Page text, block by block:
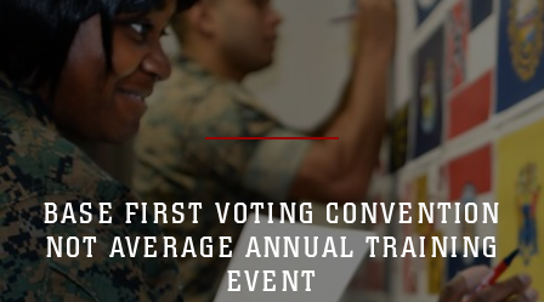
Secure .mil websites use HTTPS
lock ( ) https://
means you’ve safely
connected to the .mil website. Share sensitive
information only on official, secure websites.
BASE FIRST VOTING CONVENTION
NOT AVERAGE ANNUAL TRAINING
EVENT